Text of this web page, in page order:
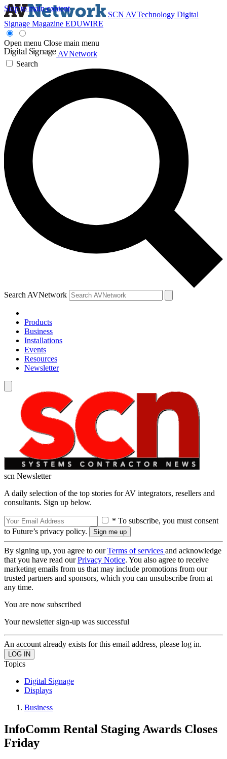
Skip to main content
SCN AVTechnology Digital
Signage Magazine EDUWIRE
Open menu Close main menu
AVNetwork
Search
Search AVNetwork
Products
Business
Installations
Events
Resources
Newsletter
scn Newsletter
A daily selection of the top stories for AV integrators, resellers and
consultants. Sign up below.
* To subscribe, you must consent
to Future’s privacy policy.
By signing up, you agree to ourTerms of services and acknowledge
that you have read ourPrivacy Notice. You also agree to receive
marketing emails from us that may include promotions from our
trusted partners and sponsors, which you can unsubscribe from at
any time.
You are now subscribed
Your newsletter sign-up was successful
An account already exists for this email address, please log in.
Topics
Digital Signage
Displays
Business
InfoComm Rental Staging Awards Closes
Friday